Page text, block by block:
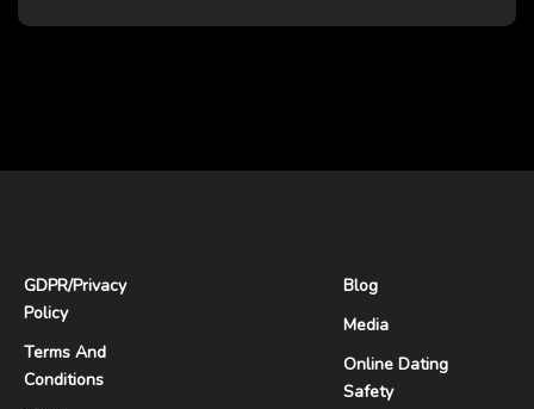
GDPR/Privacy
Policy
Terms And
Conditions
Blog
Media
Online Dating
Safety